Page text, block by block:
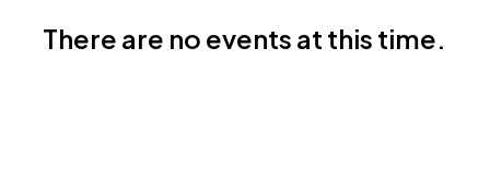
There are no events at this time.